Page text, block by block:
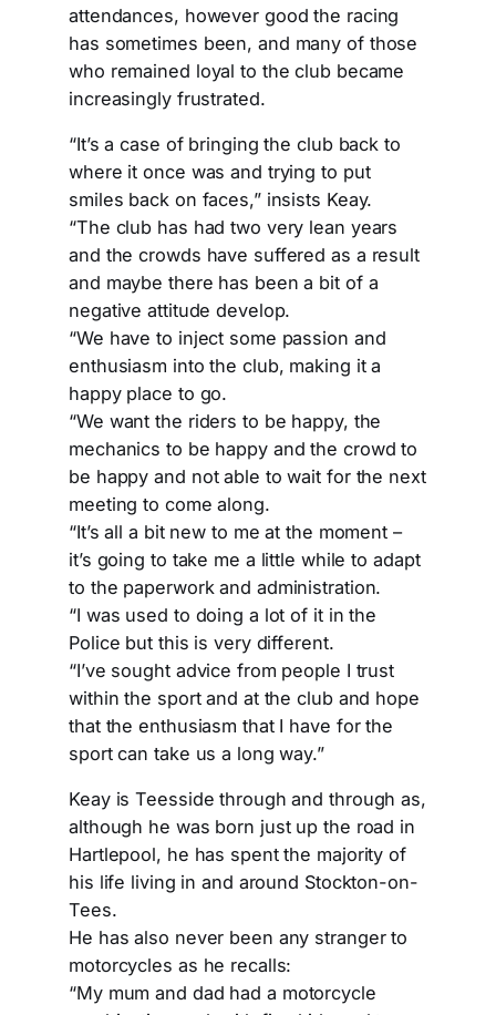
attendances, however good the racing
has sometimes been, and many of those
who remained loyal to the club became
increasingly frustrated.
“It’s a case of bringing the club back to
where it once was and trying to put
smiles back on faces,” insists Keay.
“The club has had two very lean years
and the crowds have suffered as a result
and maybe there has been a bit of a
negative attitude develop.
“We have to inject some passion and
enthusiasm into the club, making it a
happy place to go.
“We want the riders to be happy, the
mechanics to be happy and the crowd to
be happy and not able to wait for the next
meeting to come along.
“It’s all a bit new to me at the moment –
it’s going to take me a little while to adapt
to the paperwork and administration.
“I was used to doing a lot of it in the
Police but this is very different.
“I’ve sought advice from people I trust
within the sport and at the club and hope
that the enthusiasm that I have for the
sport can take us a long way.”
Keay is Teesside through and through as,
although he was born just up the road in
Hartlepool, he has spent the majority of
his life living in and around Stockton-on-
Tees.
He has also never been any stranger to
motorcycles as he recalls:
“My mum and dad had a motorcycle